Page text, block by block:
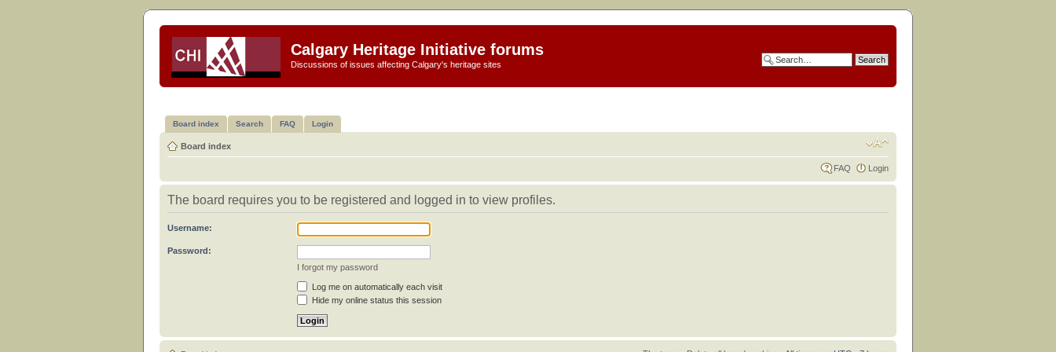
Calgary Heritage Initiative forums
Discussions of issues affecting Calgary's heritage sites
Board index Search FAQ Login
Board index
FAQ Login
The board requires you to be registered and logged in to view profiles.
Username:
Password:
I forgot my password
Log me on automatically each visit
Hide my online status this session